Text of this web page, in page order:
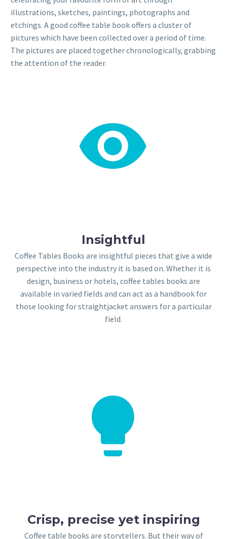
illustrations, sketches, paintings, photographs and
etchings. A good coffee table book offers a cluster of
pictures which have been collected over a period of time.
The pictures are placed together chronologically, grabbing
the attention of the reader.


Insightful
Coffee Tables Books are insightful pieces that give a wide
perspective into the industry it is based on. Whether it is
design, business or hotels, coffee tables books are
available in varied fields and can act as a handbook for
those looking for straightjacket answers for a particular
field.


Crisp, precise yet inspiring
Coffee table books are storytellers. But their way of